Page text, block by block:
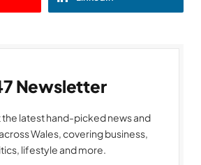
Newsletter
the latest hand-picked news and
Wales, covering business,
lifestyle and more.